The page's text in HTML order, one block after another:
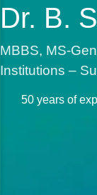
Dr. B.
MBBS, MS-
Institutions –
50 years of